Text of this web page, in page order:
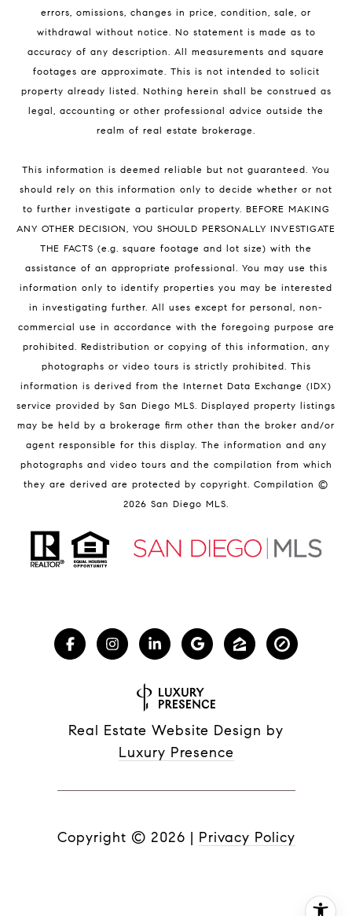
errors, omissions, changes in price, condition, sale, or
withdrawal without notice. No statement is made as to
accuracy of any description. All measurements and square
footages are approximate. This is not intended to solicit
property already listed. Nothing herein shall be construed as
legal, accounting or other professional advice outside the
realm of real estate brokerage.
This information is deemed reliable but not guaranteed. You
should rely on this information only to decide whether or not
to further investigate a particular property. BEFORE MAKING
ANY OTHER DECISION, YOU SHOULD PERSONALLY INVESTIGATE
THE FACTS (e.g. square footage and lot size) with the
assistance of an appropriate professional. You may use this
information only to identify properties you may be interested
in investigating further. All uses except for personal, non-
commercial use in accordance with the foregoing purpose are
prohibited. Redistribution or copying of this information, any
photographs or video tours is strictly prohibited. This
information is derived from the Internet Data Exchange (IDX)
service provided by San Diego MLS. Displayed property listings
may be held by a brokerage firm other than the broker and/or
agent responsible for this display. The information and any
photographs and video tours and the compilation from which
they are derived are protected by copyright. Compilation ©
2026 San Diego MLS.
Real Estate Website Design by
Luxury Presence
Copyright © 2026 | Privacy Policy